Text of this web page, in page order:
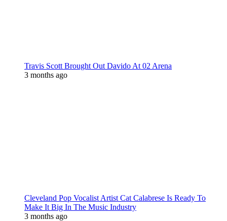
Travis Scott Brought Out Davido At 02 Arena
3 months ago
Cleveland Pop Vocalist Artist Cat Calabrese Is Ready To
Make It Big In The Music Industry
3 months ago